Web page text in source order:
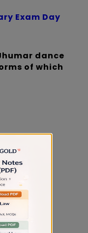
Exam Day
dance
of which